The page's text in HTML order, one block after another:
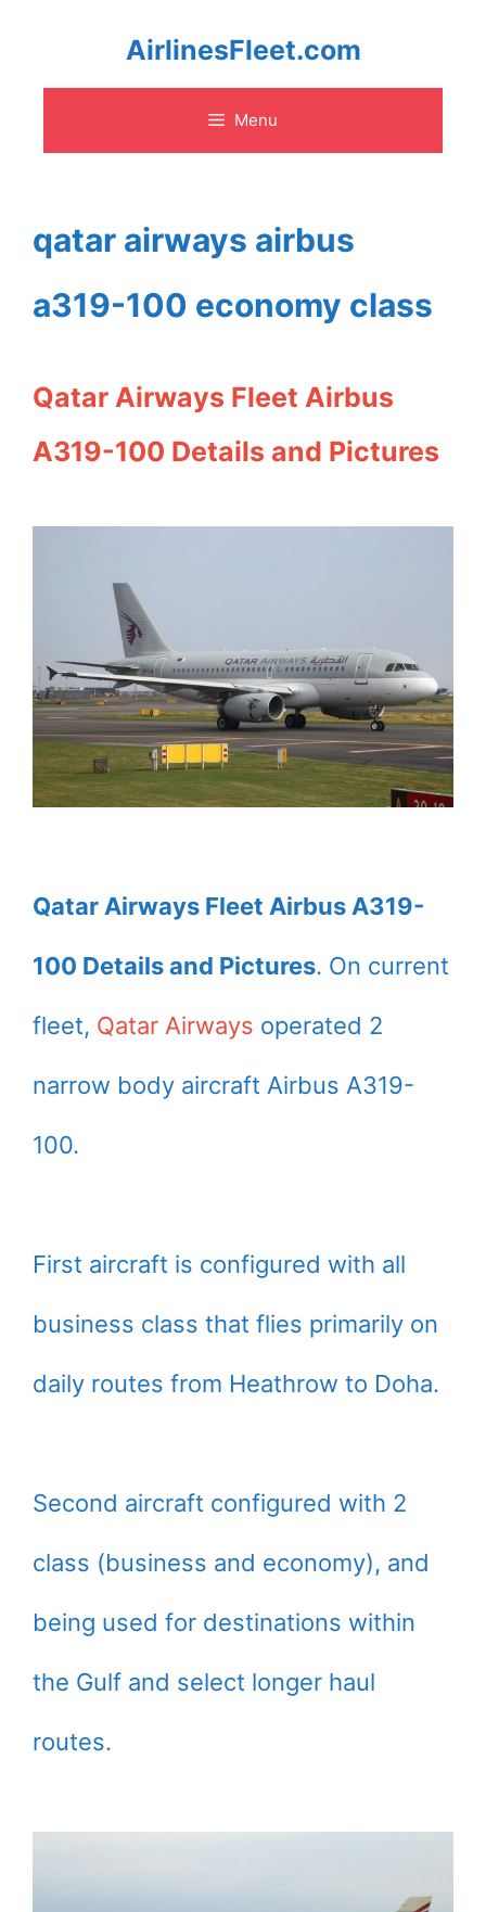
content
AirlinesFleet.com
Menu
qatar airways airbus
a319-100 economy class
Qatar Airways Fleet Airbus
A319-100 Details and Pictures
Qatar Airways Fleet Airbus A319-
100 Details and Pictures. On current
fleet, Qatar Airways operated 2
narrow body aircraft Airbus A319-
100.
First aircraft is configured with all
business class that flies primarily on
daily routes from Heathrow to Doha.
Second aircraft configured with 2
class (business and economy), and
being used for destinations within
the Gulf and select longer haul
routes.